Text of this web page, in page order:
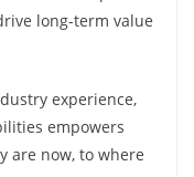
long-term value
experience,
empowers
are now, to where